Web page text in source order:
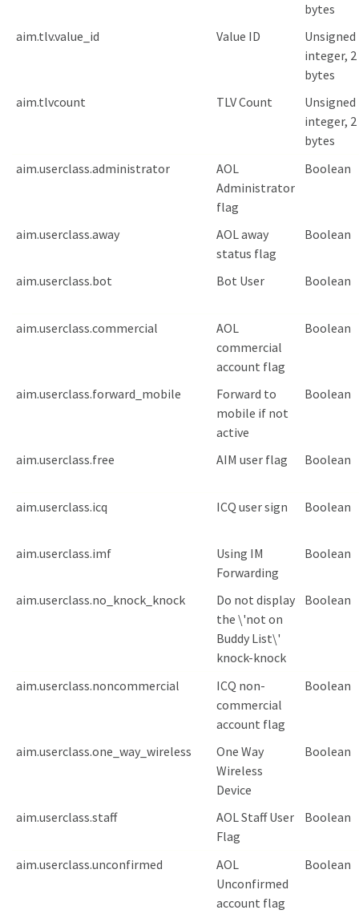
bytes
aim.tlv.value_id
Value ID
Unsigned
integer, 2
bytes
aim.tlvcount
TLV Count
Unsigned
integer, 2
bytes
aim.userclass.administrator
AOL
Administrator
flag
Boolean
aim.userclass.away
AOL away
status flag
Boolean
aim.userclass.bot Bot User Boolean
aim.userclass.commercial
AOL
commercial
account flag
Boolean
aim.userclass.forward_mobile
Forward to
mobile if not
active
Boolean
aim.userclass.free AIM user flag Boolean
aim.userclass.icq ICQ user sign Boolean
aim.userclass.imf
Using IM
Forwarding
Boolean
aim.userclass.no_knock_knock
Do not display
the \'not on
Buddy List\'
knock-knock
Boolean
aim.userclass.noncommercial
ICQ non-
commercial
account flag
Boolean
aim.userclass.one_way_wireless
One Way
Wireless
Device
Boolean
aim.userclass.staff
AOL Staff User
Flag
Boolean
aim.userclass.unconfirmed
AOL
Unconfirmed
account flag
Boolean